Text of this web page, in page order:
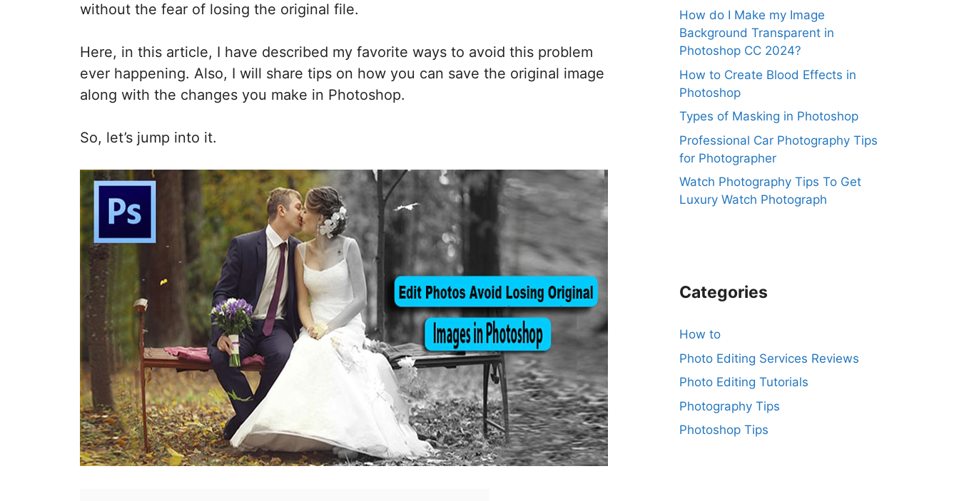
without the fear of losing the original file.
Here, in this article, I have described my favorite ways to avoid this problem
ever happening. Also, I will share tips on how you can save the original image
along with the changes you make in Photoshop.
So, let’s jump into it.
How do I Make my Image
Background Transparent in
Photoshop CC 2024?
How to Create Blood Effects in
Photoshop
Types of Masking in Photoshop
Professional Car Photography Tips
for Photographer
Watch Photography Tips To Get
Luxury Watch Photograph
Categories
How to
Photo Editing Services Reviews
Photo Editing Tutorials
Photography Tips
Photoshop Tips